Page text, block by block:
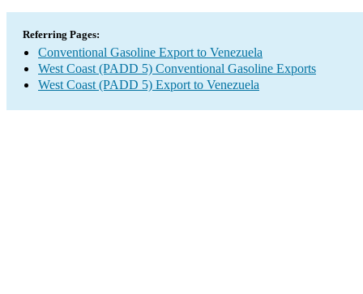
Referring Pages:
Conventional Gasoline Export to Venezuela
West Coast (PADD 5) Conventional Gasoline Exports
West Coast (PADD 5) Export to Venezuela